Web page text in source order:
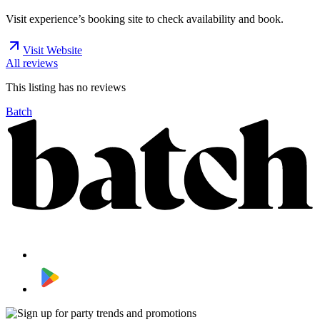
Visit experience’s booking site to check availability and book.
Visit Website
All reviews
This listing has no reviews
Batch